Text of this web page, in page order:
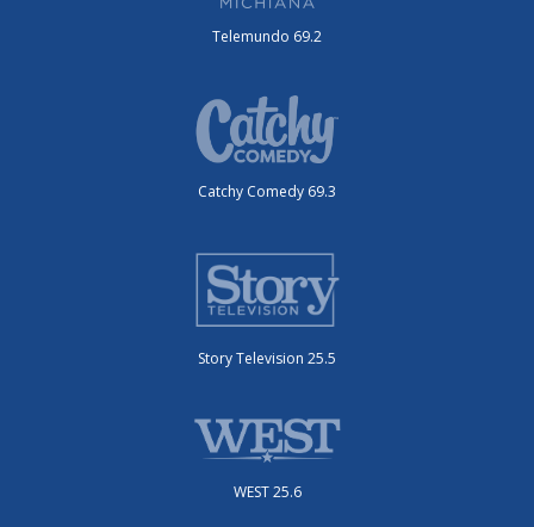
Telemundo 69.2
Catchy Comedy 69.3
Story Television 25.5
WEST 25.6